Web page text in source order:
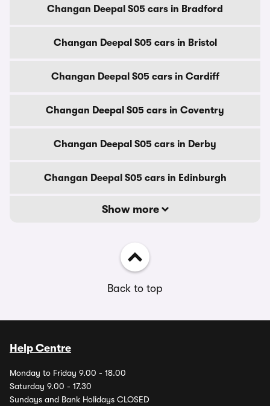
Changan Deepal S05 cars in Bradford
Changan Deepal S05 cars in Bristol
Changan Deepal S05 cars in Cardiff
Changan Deepal S05 cars in Coventry
Changan Deepal S05 cars in Derby
Changan Deepal S05 cars in Edinburgh
Show more
Back to top
Help Centre
Monday to Friday 9.00 - 18.00
Saturday 9.00 - 17.30
Sundays and Bank Holidays CLOSED